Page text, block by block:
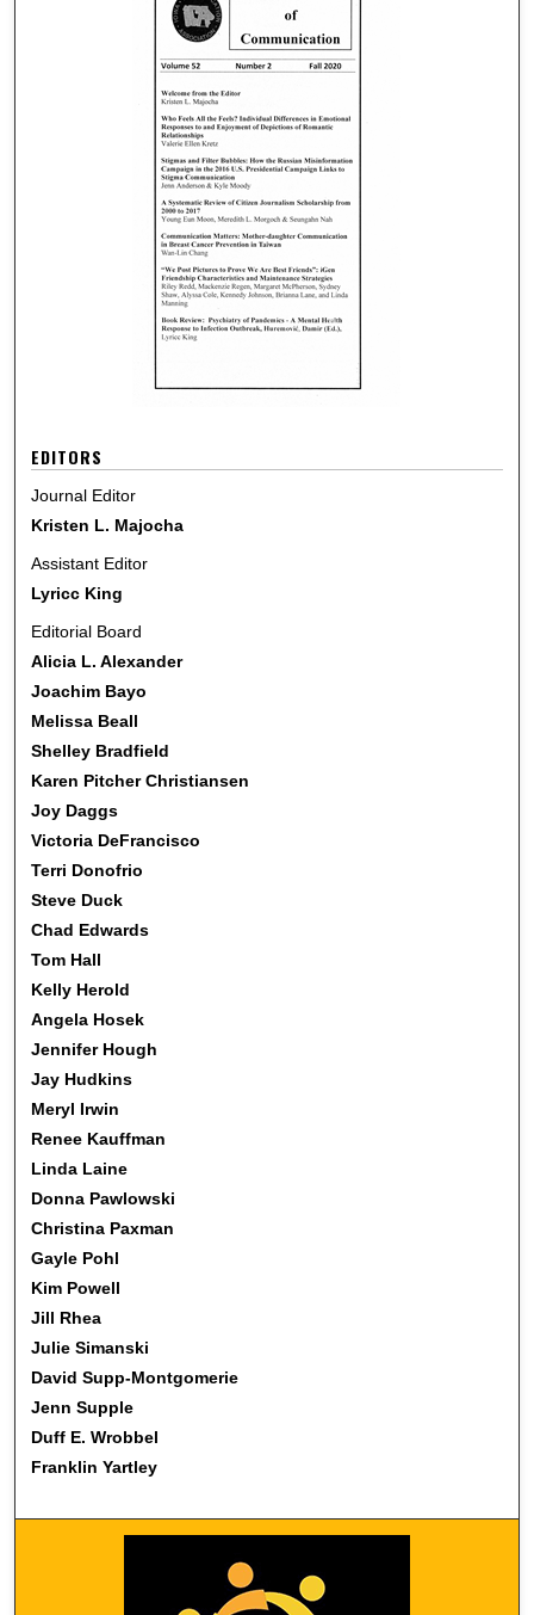
EDITORS
Journal Editor
Kristen L. Majocha
Assistant Editor
Lyricc King
Editorial Board
Alicia L. Alexander
Joachim Bayo
Melissa Beall
Shelley Bradfield
Karen Pitcher Christiansen
Joy Daggs
Victoria DeFrancisco
Terri Donofrio
Steve Duck
Chad Edwards
Tom Hall
Kelly Herold
Angela Hosek
Jennifer Hough
Jay Hudkins
Meryl Irwin
Renee Kauffman
Linda Laine
Donna Pawlowski
Christina Paxman
Gayle Pohl
Kim Powell
Jill Rhea
Julie Simanski
David Supp-Montgomerie
Jenn Supple
Duff E. Wrobbel
Franklin Yartley